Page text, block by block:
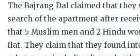
The Bajrang Dal claimed that they
search of the apartment after
that 5 Muslim men and 2 Hindu
flat. They claim that they found